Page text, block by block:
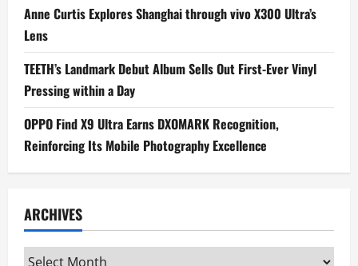
Anne Curtis Explores Shanghai through vivo X300 Ultra’s
Lens
TEETH’s Landmark Debut Album Sells Out First-Ever Vinyl
Pressing within a Day
OPPO Find X9 Ultra Earns DXOMARK Recognition,
Reinforcing Its Mobile Photography Excellence
ARCHIVES
Archives